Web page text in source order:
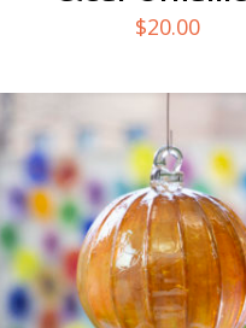
$20.00